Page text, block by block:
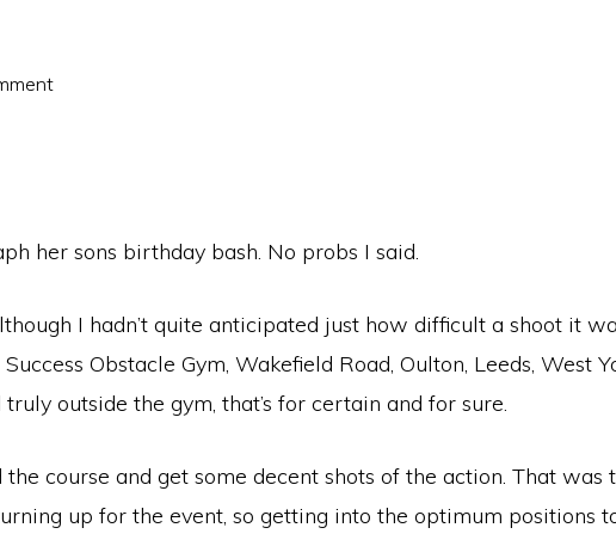
her sons birthday bash. No probs I said.
I hadn’t quite anticipated just how difficult a shoot it
Obstacle Gym, Wakefield Road, Oulton, Leeds, West
outside the gym, that’s for certain and for sure.
course and get some decent shots of the action. That was
up for the event, so getting into the optimum positions